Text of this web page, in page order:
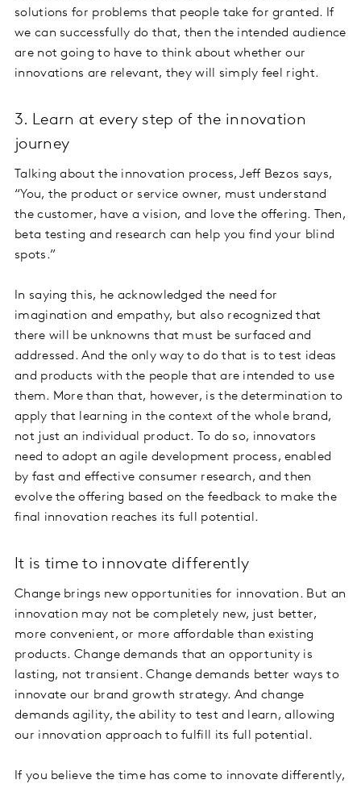
solutions for problems that people take for granted. If
we can successfully do that, then the intended audience
are not going to have to think about whether our
innovations are relevant, they will simply feel right.
3. Learn at every step of the innovation
journey
Talking about the innovation process, Jeff Bezos says,
“You, the product or service owner, must understand
the customer, have a vision, and love the offering. Then,
beta testing and research can help you find your blind
spots.”
In saying this, he acknowledged the need for
imagination and empathy, but also recognized that
there will be unknowns that must be surfaced and
addressed. And the only way to do that is to test ideas
and products with the people that are intended to use
them. More than that, however, is the determination to
apply that learning in the context of the whole brand,
not just an individual product. To do so, innovators
need to adopt an agile development process, enabled
by fast and effective consumer research, and then
evolve the offering based on the feedback to make the
final innovation reaches its full potential.
It is time to innovate differently
Change brings new opportunities for innovation. But an
innovation may not be completely new, just better,
more convenient, or more affordable than existing
products. Change demands that an opportunity is
lasting, not transient. Change demands better ways to
innovate our brand growth strategy. And change
demands agility, the ability to test and learn, allowing
our innovation approach to fulfill its full potential.
If you believe the time has come to innovate differently,